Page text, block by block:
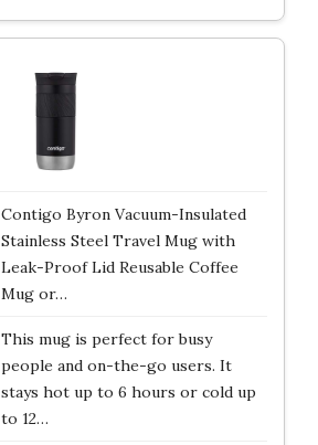
Contigo Byron Vacuum-Insulated
Stainless Steel Travel Mug with
Leak-Proof Lid Reusable Coffee
Mug or…
This mug is perfect for busy
people and on-the-go users. It
stays hot up to 6 hours or cold up
to 12…